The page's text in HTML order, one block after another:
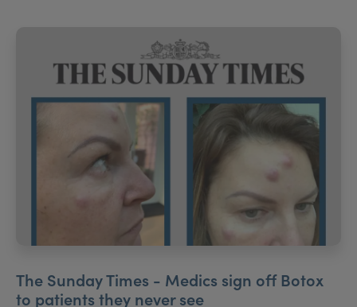
The Sunday Times - Medics sign off Botox
to patients they never see